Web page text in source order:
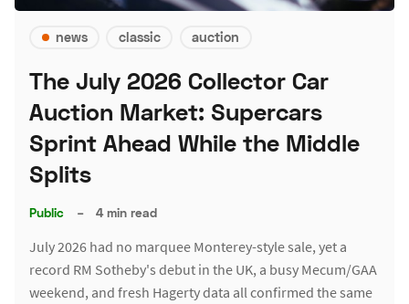
news classic auction
The July 2026 Collector Car
Auction Market: Supercars
Sprint Ahead While the Middle
Splits
Public – 4 min read
July 2026 had no marquee Monterey-style sale, yet a
record RM Sotheby's debut in the UK, a busy Mecum/GAA
weekend, and fresh Hagerty data all confirmed the same